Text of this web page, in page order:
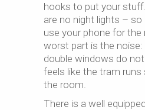
hooks to put your
are no night lights – so
use your phone for the
worst part is the
double windows do
feels like the tram
the room.
There is a well